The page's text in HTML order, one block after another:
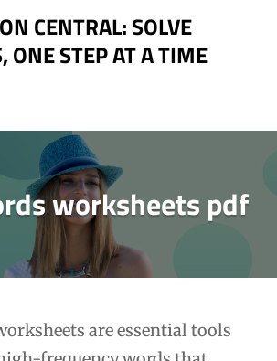
CENTRAL: SOLVE
ONE STEP AT A TIME
worksheets pdf
are essential tools